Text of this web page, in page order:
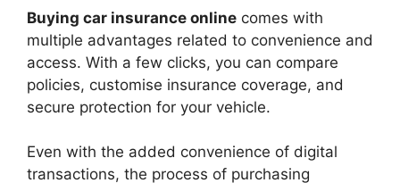
Buying car insurance online comes with
multiple advantages related to convenience and
access. With a few clicks, you can compare
policies, customise insurance coverage, and
secure protection for your vehicle.
Even with the added convenience of digital
transactions, the process of purchasing